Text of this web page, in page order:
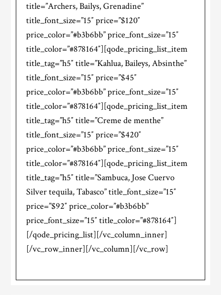
title=”Archers, Bailys, Grenadine”
title_font_size=”15″ price=”$120″
price_color=”#b3b6bb” price_font_size=”15″
title_color=”#878164″][qode_pricing_list_item
title_tag=”h5″ title=”Kahlua, Baileys, Absinthe”
title_font_size=”15″ price=”$45″
price_color=”#b3b6bb” price_font_size=”15″
title_color=”#878164″][qode_pricing_list_item
title_tag=”h5″ title=”Creme de menthe”
title_font_size=”15″ price=”$420″
price_color=”#b3b6bb” price_font_size=”15″
title_color=”#878164″][qode_pricing_list_item
title_tag=”h5″ title=”Sambuca, Jose Cuervo
Silver tequila, Tabasco” title_font_size=”15″
price=”$92″ price_color=”#b3b6bb”
price_font_size=”15″ title_color=”#878164″]
[/qode_pricing_list][/vc_column_inner]
[/vc_row_inner][/vc_column][/vc_row]